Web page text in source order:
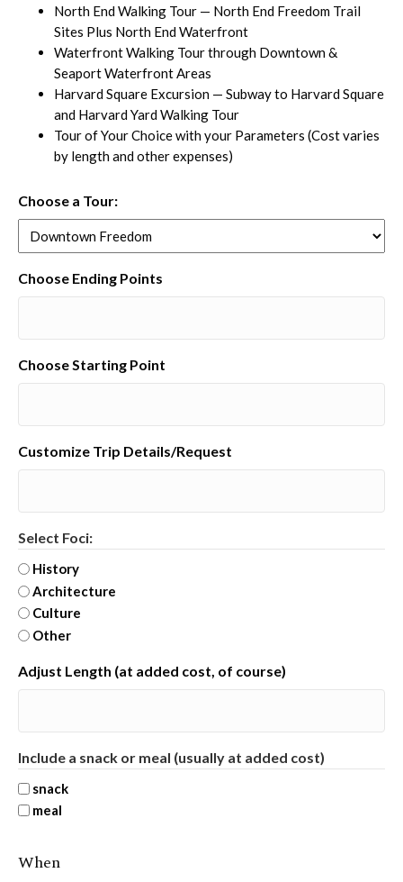
North End Walking Tour — North End Freedom Trail
Sites Plus North End Waterfront
Waterfront Walking Tour through Downtown &
Seaport Waterfront Areas
Harvard Square Excursion — Subway to Harvard Square
and Harvard Yard Walking Tour
Tour of Your Choice with your Parameters (Cost varies
by length and other expenses)
Choose a Tour:
Choose Ending Points
Choose Starting Point
Customize Trip Details/Request
Select Foci:
History
Architecture
Culture
Other
Adjust Length (at added cost, of course)
Include a snack or meal (usually at added cost)
snack
meal
When